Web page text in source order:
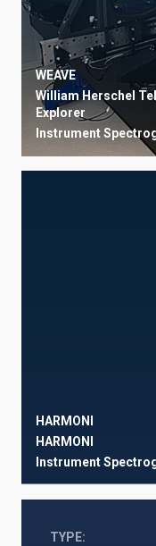
WEAVE
William Herschel
Explorer
Instrument
HARMONI
HARMONI
Instrument
TYPE